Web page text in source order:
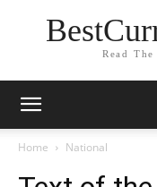
Read
Home National